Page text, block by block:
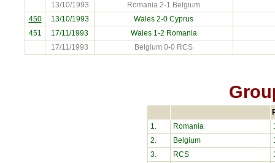
13/10/1993
Romania 2-1 Belgium
450
13/10/1993 Wales 2-0 Cyprus
451
17/11/1993 Wales 1-2 Romania
17/11/1993
Belgium 0-0 RCS
1. Romania
2.
Belgium
3.
RCS